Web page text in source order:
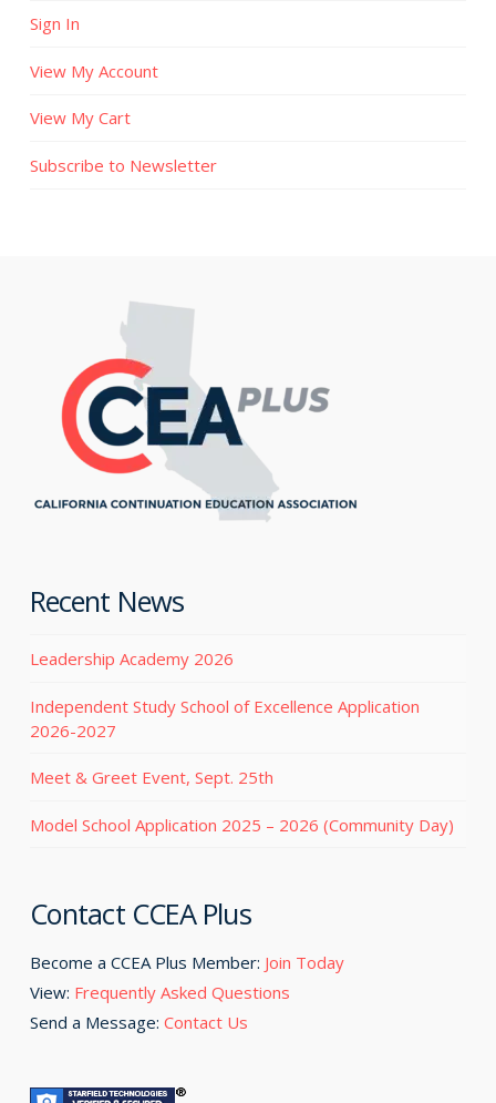
Sign In
View My Account
View My Cart
Subscribe to Newsletter
Recent News
Leadership Academy 2026
Independent Study School of Excellence Application
2026-2027
Meet & Greet Event, Sept. 25th
Model School Application 2025 – 2026 (Community Day)
Contact CCEA Plus
Become a CCEA Plus Member: Join Today
View: Frequently Asked Questions
Send a Message: Contact Us